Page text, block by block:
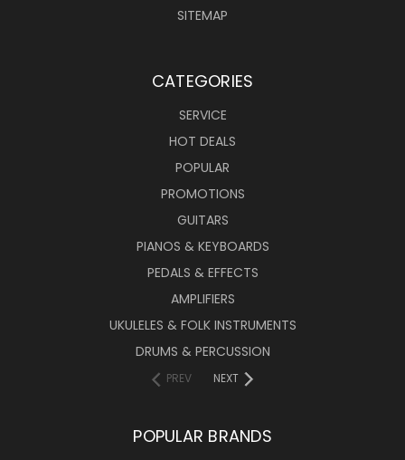
SITEMAP
CATEGORIES
SERVICE
HOT DEALS
POPULAR
PROMOTIONS
GUITARS
PIANOS & KEYBOARDS
PEDALS & EFFECTS
AMPLIFIERS
UKULELES & FOLK INSTRUMENTS
DRUMS & PERCUSSION
PREV NEXT
POPULAR BRANDS